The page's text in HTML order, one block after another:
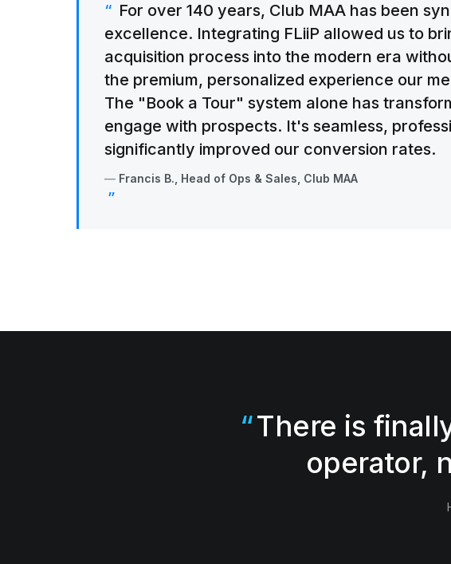
For over 140 years, Club MAA has been
excellence. Integrating FLiiP allowed us to
acquisition process into the modern era
the premium, personalized experience our
The "Book a Tour" system alone has
engage with prospects. It's seamless,
significantly improved our conversion rates.
Francis B., Head of Ops & Sales, Club MAA
There is
operator,